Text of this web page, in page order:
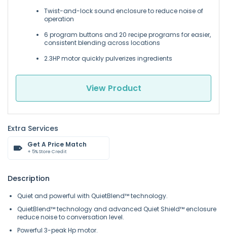
Twist-and-lock sound enclosure to reduce noise of
operation
6 program buttons and 20 recipe programs for easier,
consistent blending across locations
2.3HP motor quickly pulverizes ingredients
View Product
Extra Services
Get A Price Match
+ 5% Store Credit
Description
Quiet and powerful with QuietBlend™ technology.
QuietBlend™ technology and advanced Quiet Shield™ enclosure
reduce noise to conversation level.
Powerful 3-peak Hp motor.